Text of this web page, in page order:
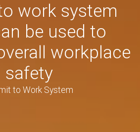
work system
be used to
workplace
safety
to Work System